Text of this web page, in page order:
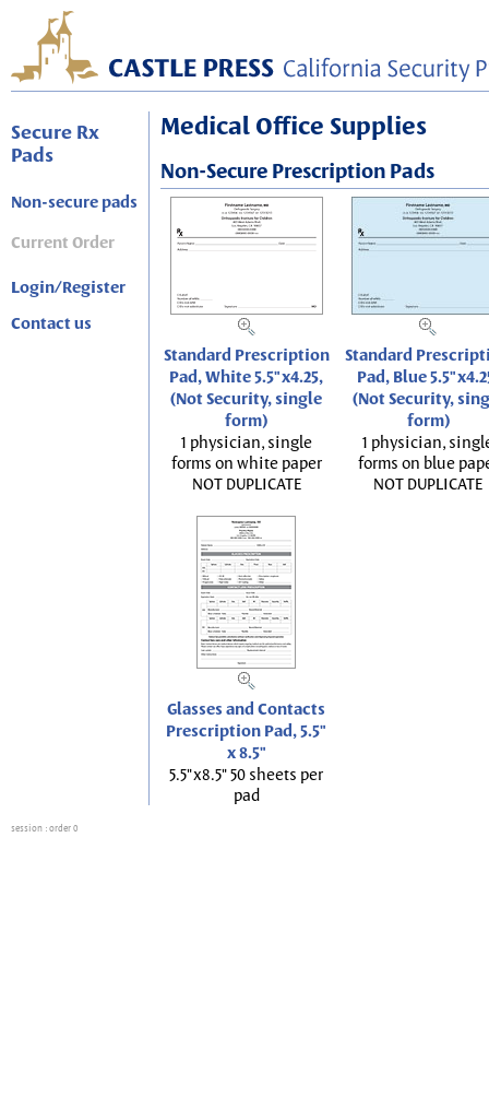
Secure Rx
Pads
Non-secure pads
Current Order
Login/Register
Contact us
Medical Office Supplies
Non-Secure Prescription Pads
Standard Prescription
Pad, White 5.5"x4.25,
(Not Security, single
form)
1 physician, single
forms on white paper
NOT DUPLICATE
Standard
Pad, Blue
(Not Security,
form)
1 physician,
forms on blue
NOT DUPLICATE
Glasses and Contacts
Prescription Pad, 5.5"
x 8.5"
5.5"x8.5" 50 sheets per
pad
session : order 0